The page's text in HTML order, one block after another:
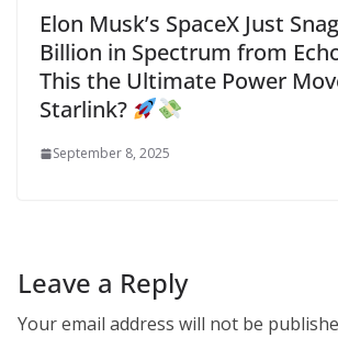
Elon Musk’s SpaceX Just
Billion in Spectrum from
This the Ultimate Power
Starlink?
September 8, 2025
Leave a Reply
Your email address will not be